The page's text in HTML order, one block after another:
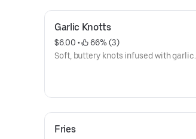
Garlic Knotts
$6.00 •
66% (3)
Soft, buttery knots infused with garlic.
Fries